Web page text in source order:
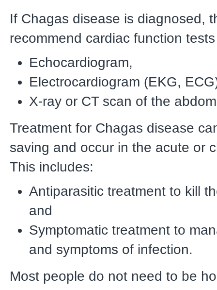
If Chagas disease is diagnosed,
recommend cardiac function
Echocardiogram,
Electrocardiogram (EKG,
X-ray or CT scan of the
Treatment for Chagas disease
saving and occur in the acute or
This includes:
Antiparasitic treatment to kill
and
Symptomatic treatment to
and symptoms of infection.
Most people do not need to be